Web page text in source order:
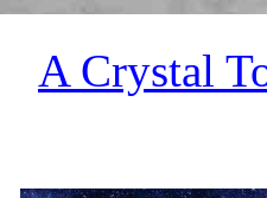
A Crystal